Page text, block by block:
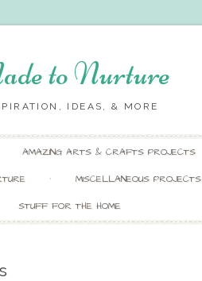
to Nurture
IDEAS, & MORE
Skip
to
content
AMAZING ARTS & CRAFTS PROJECTS
MISCELLANEOUS PROJECTS
STUFF FOR THE HOME